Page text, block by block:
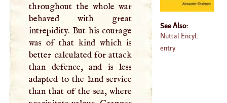
throughout the whole war
behaved with great
intrepidity. But his courage
was of that kind which is
better calculated for attack
than defence, and is less
adapted to the land service
than that of the sea, where
See Also:
Nuttal Encyl.
entry